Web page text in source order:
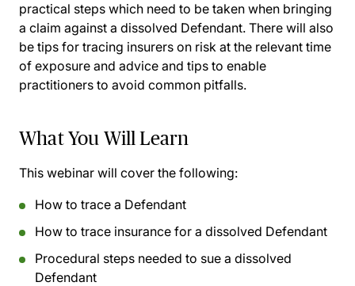
practical steps which need to be taken when bringing
a claim against a dissolved Defendant. There will also
be tips for tracing insurers on risk at the relevant time
of exposure and advice and tips to enable
practitioners to avoid common pitfalls.
What You Will Learn
This webinar will cover the following:
How to trace a Defendant
How to trace insurance for a dissolved Defendant
Procedural steps needed to sue a dissolved
Defendant